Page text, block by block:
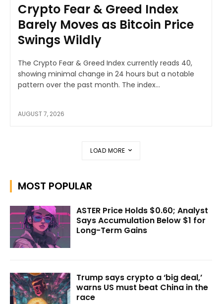
Crypto Fear & Greed Index
Barely Moves as Bitcoin Price
Swings Wildly
The Crypto Fear & Greed Index currently reads 40,
showing minimal change in 24 hours but a notable
pattern over the past month. The index...
AUGUST 7, 2026
LOAD MORE
MOST POPULAR
ASTER Price Holds $0.60; Analyst
Says Accumulation Below $1 for
Long-Term Gains
Trump says crypto a ‘big deal,’
warns US must beat China in the
race